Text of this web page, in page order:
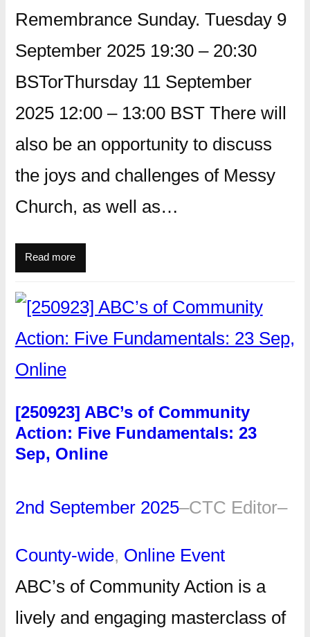
Remembrance Sunday. Tuesday 9
September 2025 19:30 – 20:30
BSTorThursday 11 September
2025 12:00 – 13:00 BST There will
also be an opportunity to discuss
the joys and challenges of Messy
Church, as well as…
Read more
[250923] ABC’s of Community
Action: Five Fundamentals: 23
Sep, Online
2nd September 2025–CTC Editor–
County-wide, Online Event
ABC’s of Community Action is a
lively and engaging masterclass of